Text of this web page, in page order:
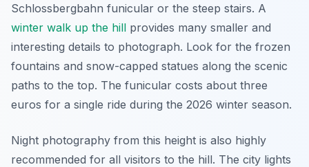
Schlossbergbahn funicular or the steep stairs. A
winter walk up the hill provides many smaller and
interesting details to photograph. Look for the frozen
fountains and snow-capped statues along the scenic
paths to the top. The funicular costs about three
euros for a single ride during the 2026 winter season.
Night photography from this height is also highly
recommended for all visitors to the hill. The city lights